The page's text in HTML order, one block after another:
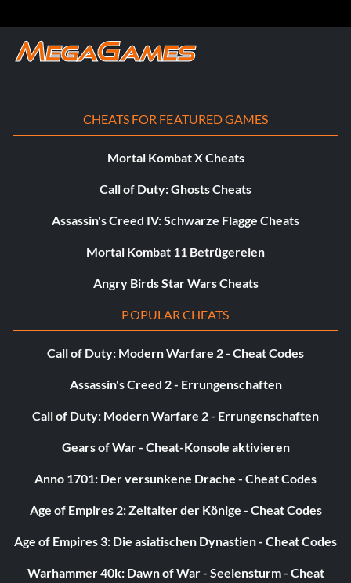
CHEATS FOR FEATURED GAMES
Mortal Kombat X Cheats
Call of Duty: Ghosts Cheats
Assassin's Creed IV: Schwarze Flagge Cheats
Mortal Kombat 11 Betrügereien
Angry Birds Star Wars Cheats
POPULAR CHEATS
Call of Duty: Modern Warfare 2 - Cheat Codes
Assassin's Creed 2 - Errungenschaften
Call of Duty: Modern Warfare 2 - Errungenschaften
Gears of War - Cheat-Konsole aktivieren
Anno 1701: Der versunkene Drache - Cheat Codes
Age of Empires 2: Zeitalter der Könige - Cheat Codes
Age of Empires 3: Die asiatischen Dynastien - Cheat Codes
Warhammer 40k: Dawn of War - Seelensturm - Cheat